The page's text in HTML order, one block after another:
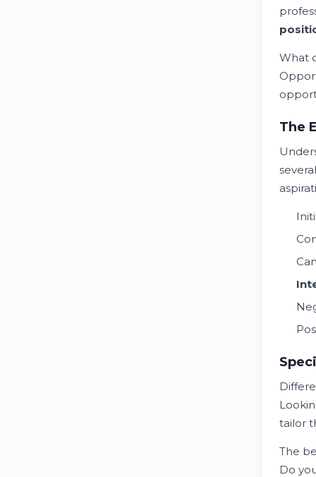
What
The
tailor
The
Do